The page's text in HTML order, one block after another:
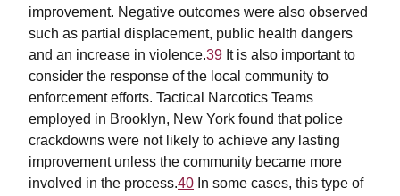
improvement. Negative outcomes were also observed
such as partial displacement, public health dangers
and an increase in violence.39 It is also important to
consider the response of the local community to
enforcement efforts. Tactical Narcotics Teams
employed in Brooklyn, New York found that police
crackdowns were not likely to achieve any lasting
improvement unless the community became more
involved in the process.40 In some cases, this type of